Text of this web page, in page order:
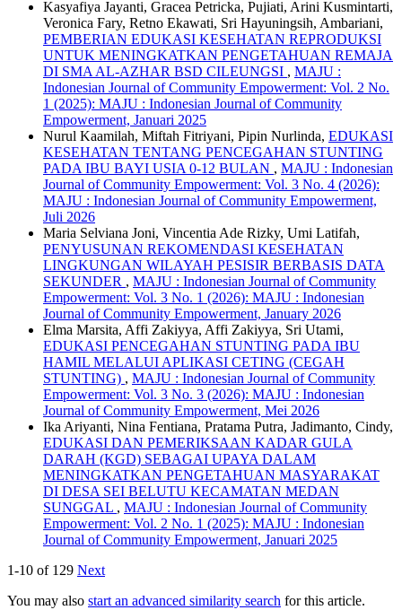
Kasyafiya Jayanti, Gracea Petricka, Pujiati, Arini Kusmintarti,
Veronica Fary, Retno Ekawati, Sri Hayuningsih, Ambariani,
PEMBERIAN EDUKASI KESEHATAN REPRODUKSI
UNTUK MENINGKATKAN PENGETAHUAN REMAJA
DI SMA AL-AZHAR BSD CILEUNGSI , MAJU :
Indonesian Journal of Community Empowerment: Vol. 2 No.
1 (2025): MAJU : Indonesian Journal of Community
Empowerment, Januari 2025
Nurul Kaamilah, Miftah Fitriyani, Pipin Nurlinda, EDUKASI
KESEHATAN TENTANG PENCEGAHAN STUNTING
PADA IBU BAYI USIA 0-12 BULAN , MAJU : Indonesian
Journal of Community Empowerment: Vol. 3 No. 4 (2026):
MAJU : Indonesian Journal of Community Empowerment,
Juli 2026
Maria Selviana Joni, Vincentia Ade Rizky, Umi Latifah,
PENYUSUNAN REKOMENDASI KESEHATAN
LINGKUNGAN WILAYAH PESISIR BERBASIS DATA
SEKUNDER , MAJU : Indonesian Journal of Community
Empowerment: Vol. 3 No. 1 (2026): MAJU : Indonesian
Journal of Community Empowerment, January 2026
Elma Marsita, Affi Zakiyya, Affi Zakiyya, Sri Utami,
EDUKASI PENCEGAHAN STUNTING PADA IBU
HAMIL MELALUI APLIKASI CETING (CEGAH
STUNTING) , MAJU : Indonesian Journal of Community
Empowerment: Vol. 3 No. 3 (2026): MAJU : Indonesian
Journal of Community Empowerment, Mei 2026
Ika Ariyanti, Nina Fentiana, Pratama Putra, Jadimanto, Cindy,
EDUKASI DAN PEMERIKSAAN KADAR GULA
DARAH (KGD) SEBAGAI UPAYA DALAM
MENINGKATKAN PENGETAHUAN MASYARAKAT
DI DESA SEI BELUTU KECAMATAN MEDAN
SUNGGAL , MAJU : Indonesian Journal of Community
Empowerment: Vol. 2 No. 1 (2025): MAJU : Indonesian
Journal of Community Empowerment, Januari 2025
1-10 of 129 Next
You may also start an advanced similarity search for this article.